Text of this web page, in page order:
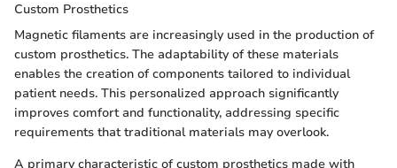
Custom Prosthetics
Magnetic filaments are increasingly used in the production of
custom prosthetics. The adaptability of these materials
enables the creation of components tailored to individual
patient needs. This personalized approach significantly
improves comfort and functionality, addressing specific
requirements that traditional materials may overlook.
A primary characteristic of custom prosthetics made with